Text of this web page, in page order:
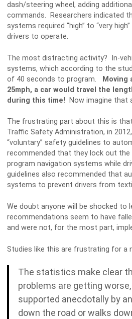
dash/steering wheel, adding
commands. Researchers indicated
systems required “high” to “very
drivers to operate.
The most distracting activity? In-
systems, which according to the
of 40 seconds to program.
Moving
25mph, a car would travel the
during this time! Now imagine that
The frustrating part about this is
Traffic Safety Administration, in
“voluntary” safety guidelines to
recommended that they lock out
program navigation systems while
guidelines also recommended that
systems to prevent drivers from
We doubt anyone will be shocked to
recommendations seem to have
and were not, for the most part,
Studies like this are frustrating for a
The statistics make clear
problems are getting
supported anecdotally by
down the road or walks